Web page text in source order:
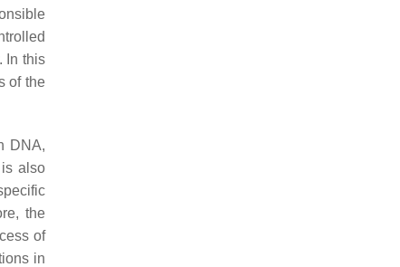
In this
of the
DNA,
also
the
of
in